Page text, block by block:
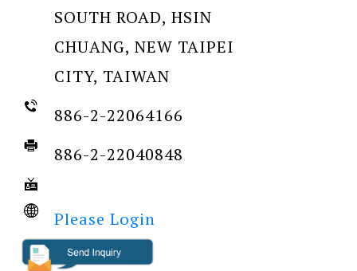
SOUTH ROAD, HSIN
CHUANG, NEW TAIPEI
CITY, TAIWAN
886-2-22064166
886-2-22040848
Please Login